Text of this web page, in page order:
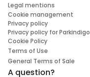
Legal mentions
Cookie management
Privacy policy
Privacy policy for Parkindigo
Cookie Policy
Terms of Use
General Terms of Sale
A question?